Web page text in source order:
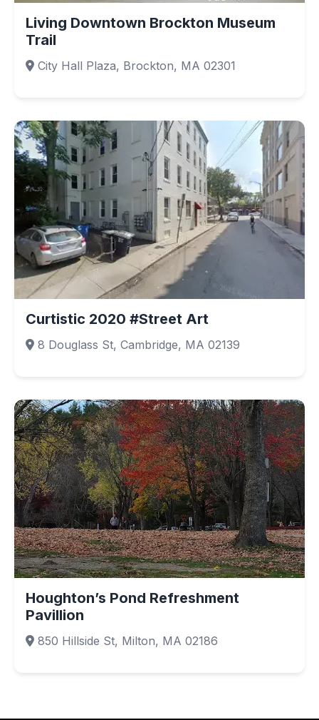
Living Downtown Brockton Museum
Trail
City Hall Plaza, Brockton, MA 02301
Curtistic 2020 #Street Art
8 Douglass St, Cambridge, MA 02139
Houghton’s Pond Refreshment
Pavillion
850 Hillside St, Milton, MA 02186